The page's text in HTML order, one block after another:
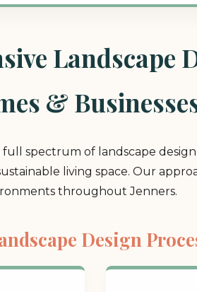
Landscape
&
full spectrum of landscape
living space. Our
throughout Jenners.
Design